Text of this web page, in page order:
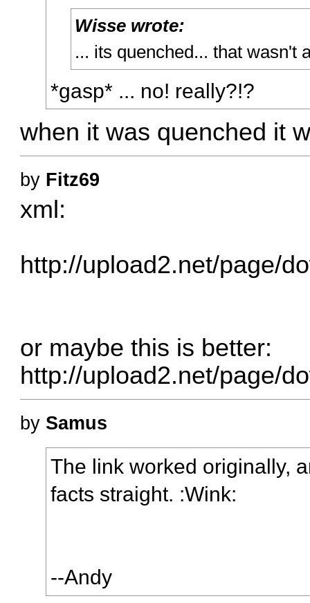
Wisse wrote:
... its quenched... that wasn't
*gasp* ... no! really?!?
when it was quenched it
by Fitz69
xml:
http://upload2.net/page/
or maybe this is better:
http://upload2.net/page/
by Samus
The link worked originally,
facts straight. :Wink:
--Andy